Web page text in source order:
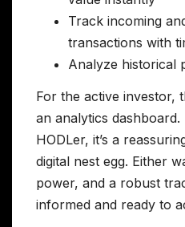
Track incoming
transactions with
Analyze historical
For the active investor,
an analytics dashboard.
HODLer, it’s a
digital nest egg. Either
power, and a robust
informed and ready to